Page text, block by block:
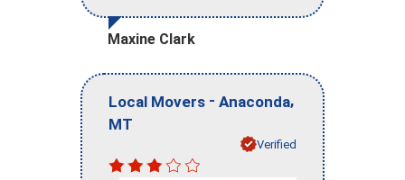
Maxine Clark
Local Movers - Anaconda,
MT
Verified